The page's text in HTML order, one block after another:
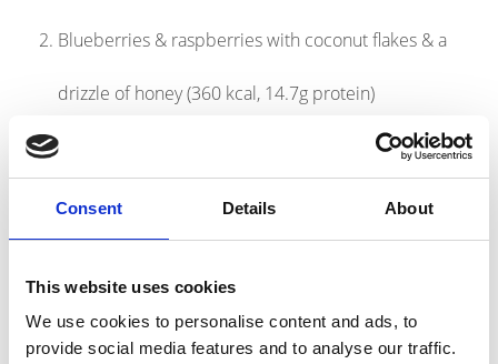
Consent Details About
This website uses cookies
We use cookies to personalise content and ads, to
provide social media features and to analyse our traffic.
Blueberries & raspberries with coconut flakes & a
drizzle of honey (360 kcal, 14.7g protein)
Banana with peanut butter & a handful of milk
chocolate chips (532 kcal, 19.3g protein)
link to Find Out More